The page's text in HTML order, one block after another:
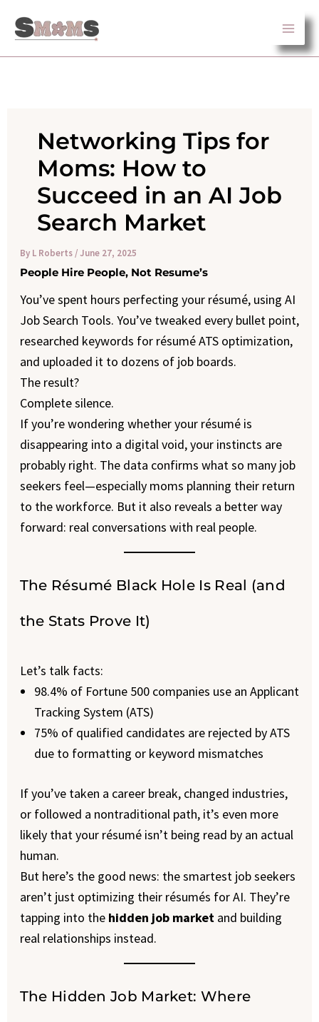
Networking Tips for
Moms: How to
Succeed in an AI Job
Search Market
By L Roberts/June 27, 2025
People Hire People, Not Resume’s
You’ve spent hours perfecting your résumé, using AI
Job Search Tools. You’ve tweaked every bullet point,
researched keywords for résumé ATS optimization,
and uploaded it to dozens of job boards.
The result?
Complete silence.
If you’re wondering whether your résumé is
disappearing into a digital void, your instincts are
probably right. The data confirms what so many job
seekers feel—especially moms planning their return
to the workforce. But it also reveals a better way
forward: real conversations with real people.
The Résumé Black Hole Is Real (and
the Stats Prove It)
Let’s talk facts:
98.4% of Fortune 500 companies use an Applicant
Tracking System (ATS)
75% of qualified candidates are rejected by ATS
due to formatting or keyword mismatches
If you’ve taken a career break, changed industries,
or followed a nontraditional path, it’s even more
likely that your résumé isn’t being read by an actual
human.
But here’s the good news: the smartest job seekers
aren’t just optimizing their résumés for AI. They’re
tapping into the hidden job market and building
real relationships instead.
The Hidden Job Market: Where